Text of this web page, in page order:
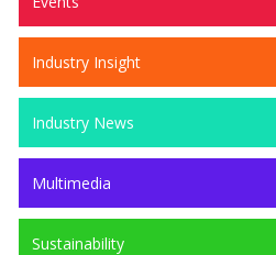
Industry Insight
Industry News
Multimedia
Sustainability